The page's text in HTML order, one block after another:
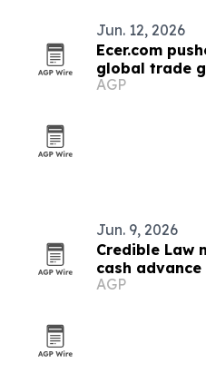
Jun. 12, 2026
Ecer.com
global trade
AGP
Jun. 9, 2026
Credible Law
cash
AGP